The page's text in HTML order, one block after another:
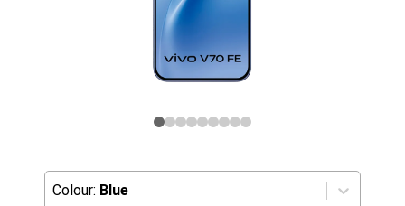
Colour: Blue